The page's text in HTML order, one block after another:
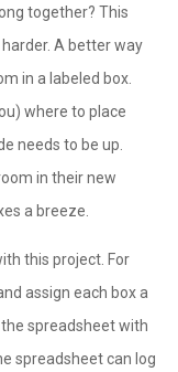
together? This
A better way
in a labeled box.
where to place
needs to be up.
in their new
a breeze.
this project. For
assign each box a
spreadsheet with
spreadsheet can log